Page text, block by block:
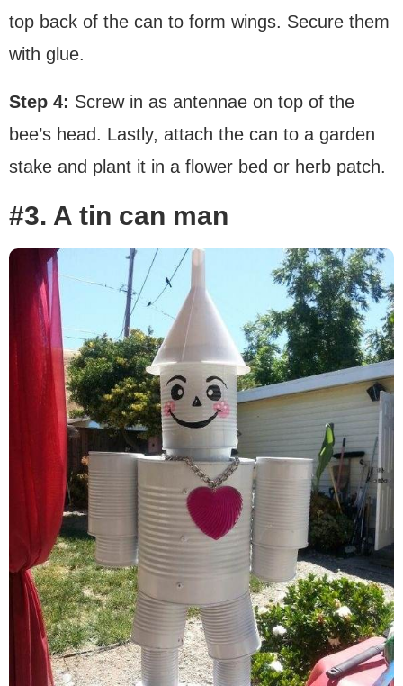
top back of the can to form wings. Secure them
with glue.
Step 4: Screw in as antennae on top of the
bee’s head. Lastly, attach the can to a garden
stake and plant it in a flower bed or herb patch.
#3. A tin can man